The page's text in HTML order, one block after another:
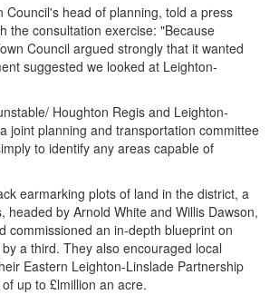
Council's head of planning, told a press
the consultation exercise: "Because
Council argued strongly that it wanted
suggested we looked at Leighton-
Houghton Regis and Leighton-
joint planning and transportation committee
to identify any areas capable of
earmarking plots of land in the district, a
headed by Arnold White and Willis Dawson,
commissioned an in-depth blueprint on
a third. They also encouraged local
Eastern Leighton-Linslade Partnership
up to £lmillion an acre.